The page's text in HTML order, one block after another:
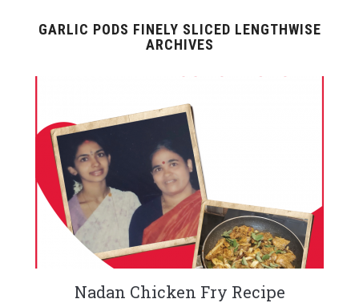
GARLIC PODS FINELY SLICED LENGTHWISE
ARCHIVES
Nadan Chicken Fry Recipe